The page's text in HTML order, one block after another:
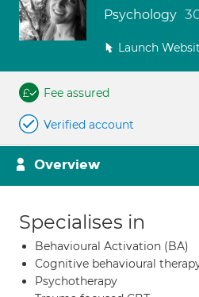
Psychology
Launch
Fee assured
Verified account
Overview
Specialises in
Behavioural Activation (BA)
Cognitive behavioural
Psychotherapy